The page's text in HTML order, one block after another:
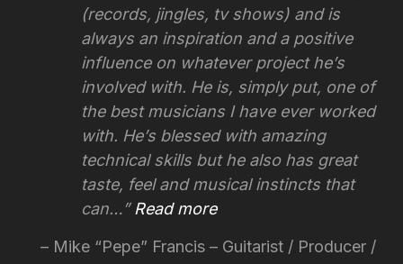
(records, jingles, tv shows) and is
always an inspiration and a positive
influence on whatever project he’s
involved with. He is, simply put, one of
the best musicians I have ever worked
with. He’s blessed with amazing
technical skills but he also has great
taste, feel and musical instincts that
can…
Read more
Mike “Pepe” Francis – Guitarist / Producer /